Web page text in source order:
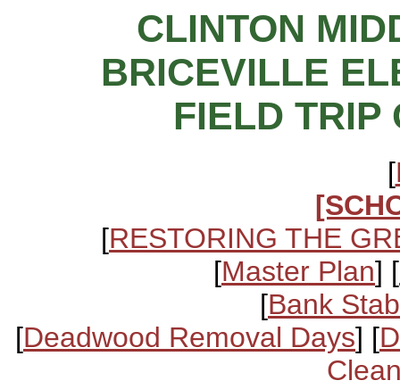
CLINTON
BRICEVILLE
FIELD TRIP
[
[RESTORING THE
[Master Plan] [
[Bank
[Deadwood Removal Days] [